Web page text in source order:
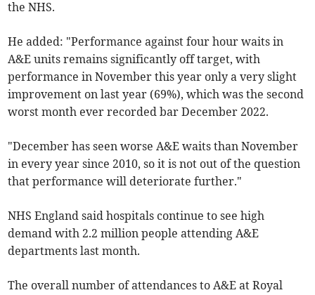
the NHS.
He added: "Performance against four hour waits in
A&E units remains significantly off target, with
performance in November this year only a very slight
improvement on last year (69%), which was the second
worst month ever recorded bar December 2022.
"December has seen worse A&E waits than November
in every year since 2010, so it is not out of the question
that performance will deteriorate further."
NHS England said hospitals continue to see high
demand with 2.2 million people attending A&E
departments last month.
The overall number of attendances to A&E at Royal